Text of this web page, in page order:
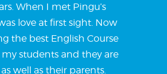
When I met Pingu’s
love at first sight. Now
the best English Course
students and they are
well as their parents.